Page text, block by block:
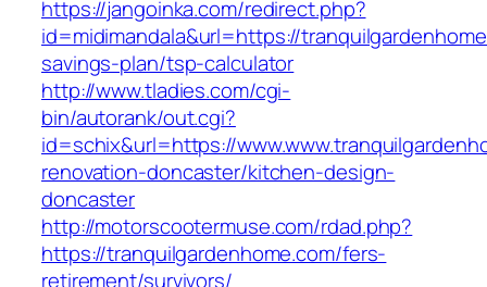
https://jangoinka.com/redirect.php?
id=midimandala&url=https://
savings-plan/tsp-calculator
http://www.tladies.com/cgi-
bin/autorank/out.cgi?
id=schix&url=https://
renovation-doncaster/kitchen-design-
doncaster
http://motorscootermuse.com/rdad.php?
https://tranquilgardenhome.com/fers-
retirement/survivors/